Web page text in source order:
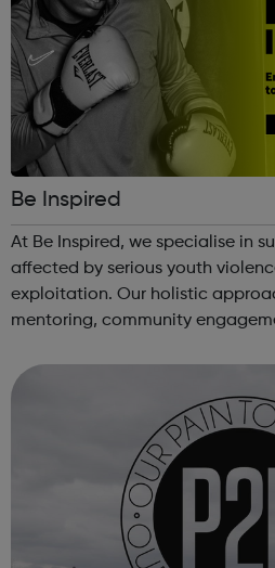
Be Inspired
At Be Inspired, we specialise in
affected by serious youth
exploitation. Our holistic
mentoring, community
Through our dedicated interven...